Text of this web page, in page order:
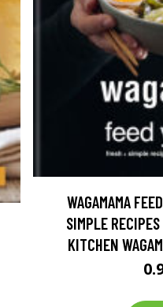
WAGAMAMA
SIMPLE
KITCHEN